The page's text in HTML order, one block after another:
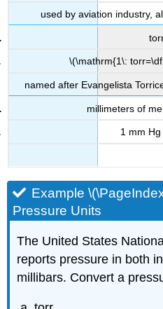
used by aviation industry,
\(\mathrm{1\:
named after Evangelista
millimeters of
1 mm
Example
Pressure Units
The United States
reports pressure in both
millibars. Convert a